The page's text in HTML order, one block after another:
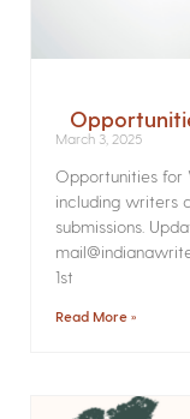
March 3, 2025
Opportunities
including writers
submissions.
1st
Read More »